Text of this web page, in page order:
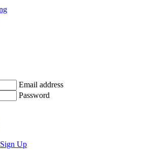
Email address
Password
Sign Up